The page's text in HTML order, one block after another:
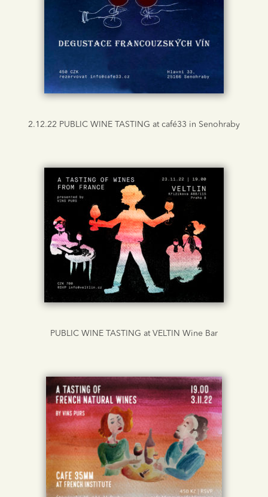
2.12.22 PUBLIC WINE TASTING at café33 in Senohraby
PUBLIC WINE TASTING at VELTIN Wine Bar